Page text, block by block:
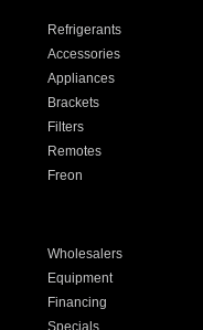
Refrigerants
Accessories
Appliances
Brackets
Filters
Remotes
Freon
Wholesalers
Equipment
Financing